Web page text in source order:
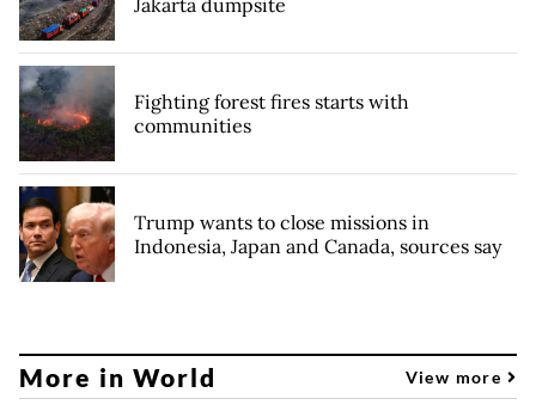
Jakarta dumpsite
Fighting forest fires starts with
communities
Trump wants to close missions in
Indonesia, Japan and Canada, sources say
More in World View more